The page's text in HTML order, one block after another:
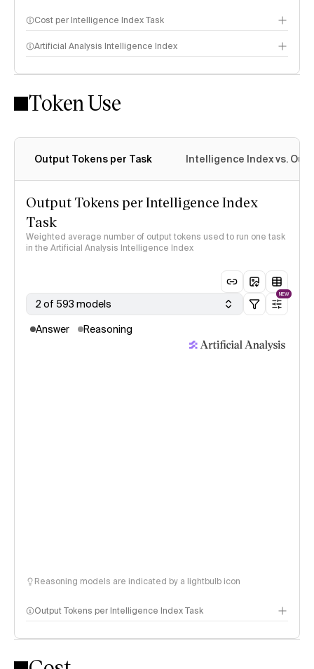
Cost per Intelligence Index Task
Artificial Analysis Intelligence Index
Intelligence Index methodology
Token Use
Output Tokens per Task Intelligence Index vs.
Output Tokens per Intelligence Index
Task
Weighted average number of output tokens used to run one task
in the Artificial Analysis Intelligence Index
2 of 593 models
NEW
Answer Reasoning
Reasoning models are indicated by a lightbulb icon
Output Tokens per Intelligence Index Task